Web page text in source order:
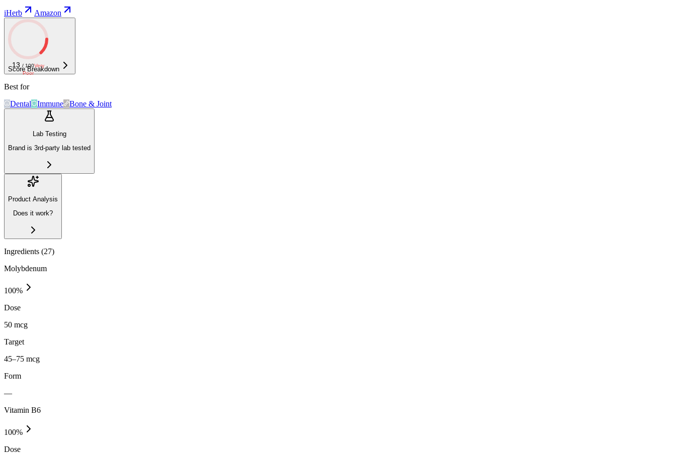
iHerb Amazon
13 / 100Very
Poor
Score Breakdown
Best for
Dental
Immune Bone & Joint
Lab Testing
Brand is 3rd-party lab tested
Product Analysis
Does it work?
Ingredients (27)
Molybdenum
100%
Dose
50 mcg
Target
45–75 mcg
Form
—
Vitamin B6
100%
Dose